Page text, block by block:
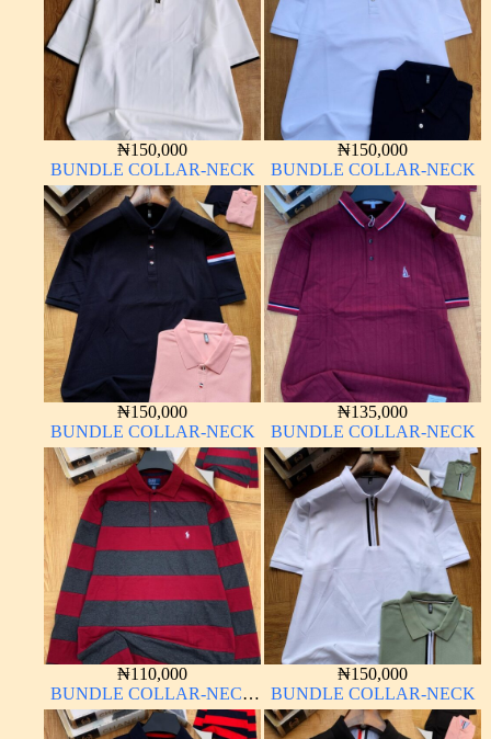
₦150,000
BUNDLE COLLAR-NECK
₦150,000
BUNDLE COLLAR-NECK
₦150,000
BUNDLE COLLAR-NECK
₦135,000
BUNDLE COLLAR-NECK
₦110,000
BUNDLE COLLAR-NECK
LONG SLEEVE
₦150,000
BUNDLE COLLAR-NECK